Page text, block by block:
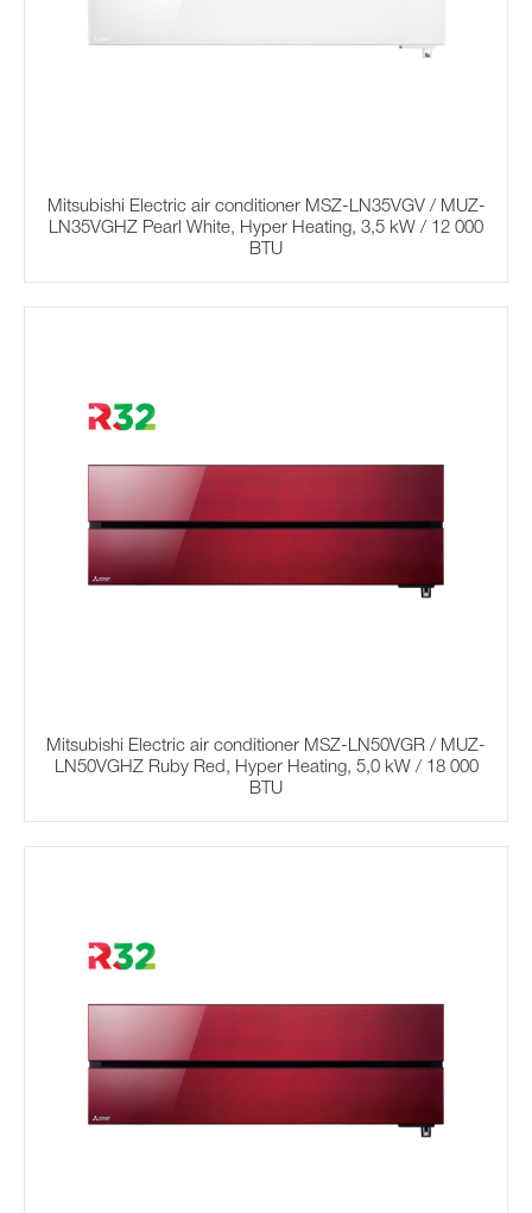
Mitsubishi Electric air conditioner MSZ-LN35VGV / MUZ-
LN35VGHZ Pearl White, Hyper Heating, 3,5 kW / 12 000
BTU
Mitsubishi Electric air conditioner MSZ-LN50VGR / MUZ-
LN50VGHZ Ruby Red, Hyper Heating, 5,0 kW / 18 000
BTU